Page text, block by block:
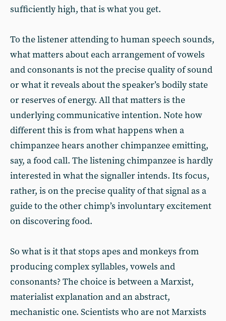
sufficiently high, that is what you get.
To the listener attending to human speech sounds,
what matters about each arrangement of vowels
and consonants is not the precise quality of sound
or what it reveals about the speaker’s bodily state
or reserves of energy. All that matters is the
underlying communicative intention. Note how
different this is from what happens when a
chimpanzee hears another chimpanzee emitting,
say, a food call. The listening chimpanzee is hardly
interested in what the signaller intends. Its focus,
rather, is on the precise quality of that signal as a
guide to the other chimp’s involuntary excitement
on discovering food.
So what is it that stops apes and monkeys from
producing complex syllables, vowels and
consonants? The choice is between a Marxist,
materialist explanation and an abstract,
mechanistic one. Scientists who are not Marxists